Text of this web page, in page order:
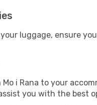
luggage, ensure
i Rana to your
you with the best